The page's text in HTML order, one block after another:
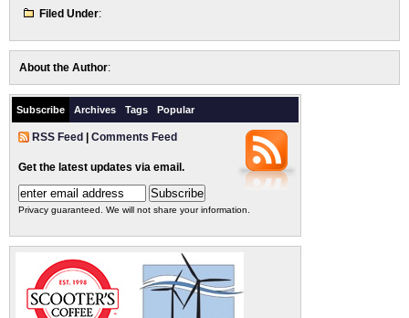
Filed Under:
About the Author:
Subscribe Archives Tags Popular
RSS Feed Comments Feed
Get the latest updates via email.
Privacy guaranteed. We will not share your information.